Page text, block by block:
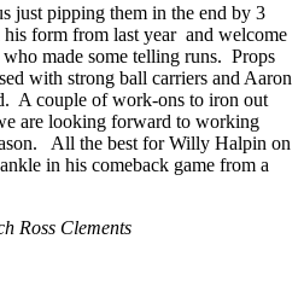
just pipping them in the end by 3
form from last year and welcome
made some telling runs. Props
with strong ball carriers and Aaron
A couple of work-ons to iron out
are looking forward to working
All the best for Willy Halpin on
in his comeback game from a
Ross Clements